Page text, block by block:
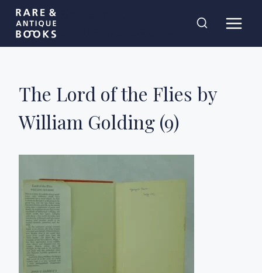
Skip
content
The Lord of the Flies by
William Golding (9)